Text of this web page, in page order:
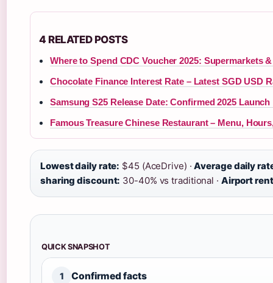
4 RELATED POSTS
Where to Spend CDC Voucher 2025: Supermarkets
Chocolate Finance Interest Rate – Latest SGD USD
Samsung S25 Release Date: Confirmed 2025 Launch
Famous Treasure Chinese Restaurant – Menu,
Lowest daily rate: $45 (AceDrive) ·Average daily
sharing discount: 30-40% vs traditional · Airport
QUICK SNAPSHOT
1 Confirmed facts